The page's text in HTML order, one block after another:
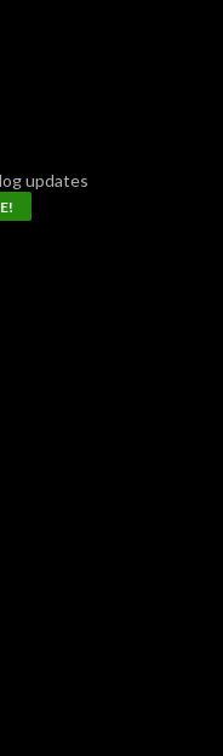
updates